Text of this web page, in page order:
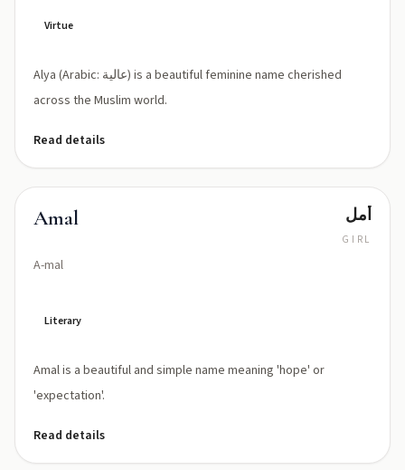
Virtue
Alya (Arabic: عالية) is a beautiful feminine name cherished
across the Muslim world.
Read details
Amal
A-mal
أمل
GIRL
Literary
Amal is a beautiful and simple name meaning 'hope' or
'expectation'.
Read details